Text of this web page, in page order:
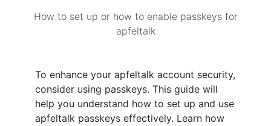
How to set up or how to enable passkeys for
apfeltalk
To enhance your apfeltalk account security,
consider using passkeys. This guide will
help you understand how to set up and use
apfeltalk passkeys effectively. Learn how